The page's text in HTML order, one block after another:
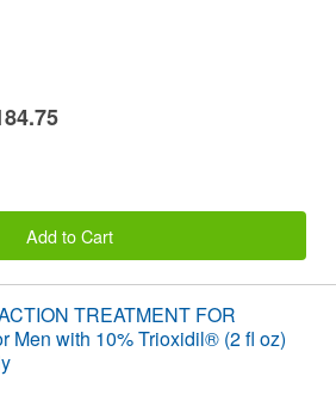
Add to Cart
TREATMENT FOR
Men with 10% Trioxidil® (2 fl oz)